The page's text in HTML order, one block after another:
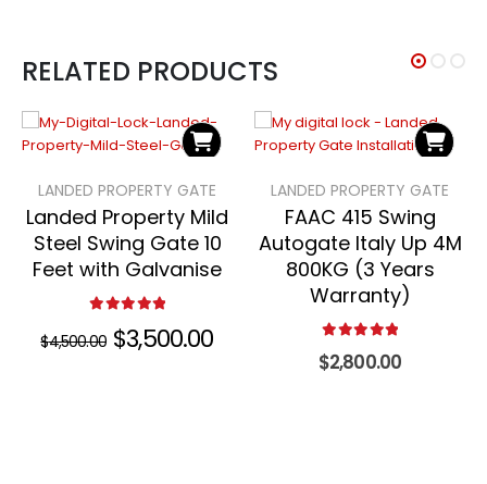
RELATED PRODUCTS
LANDED PROPERTY GATE
Landed Property Mild
Steel Swing Gate 10
Feet with Galvanise
$4,500.00 Original
price
$3,500.00Current
price
LANDED PROPERTY GATE
FAAC 415 Swing
Autogate Italy Up 4M
800KG (3 Years
Warranty)
$2,800.00